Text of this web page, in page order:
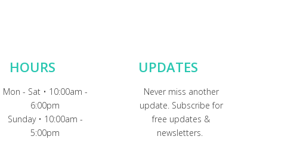
HOURS
Mon - Sat • 10:00am -
6:00pm
Sunday • 10:00am -
5:00pm
UPDATES
Never miss another
update. Subscribe for
free updates &
newsletters.